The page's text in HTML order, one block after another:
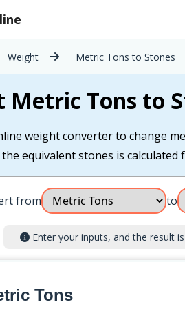
Weight Metric Tons to Stones
Metric Tons to
weight converter to change
equivalent stones is calculated
from to
Enter your inputs, and the result
Tons